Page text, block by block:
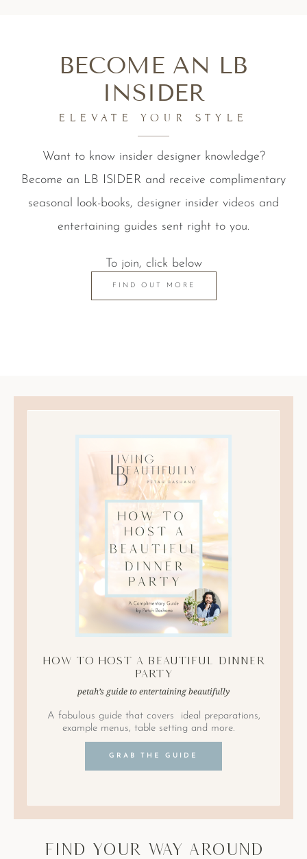
BECOME AN LB
INSIDER
ELEVATE YOUR STYLE
Want to know insider designer knowledge?
Become an LB ISIDER and receive complimentary
seasonal look-books, designer insider videos and
entertaining guides sent right to you.
To join, click below
FIND OUT MORE
How to Host A Beautiful Dinner
Party
petah’s guide to entertaining beautifully
A fabulous guide that covers ideal preparations,
example menus, table setting and more.
GRAB THE GUIDE
find your way around